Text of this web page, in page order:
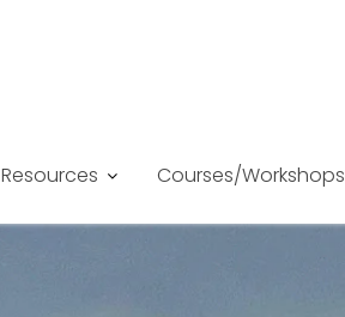
Resources Courses/Workshops